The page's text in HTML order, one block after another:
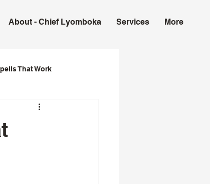
About - Chief Lyomboka Services More
That Work